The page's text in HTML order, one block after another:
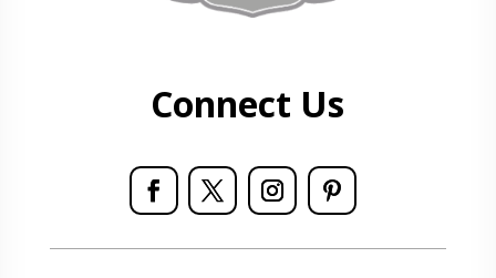
Connect Us